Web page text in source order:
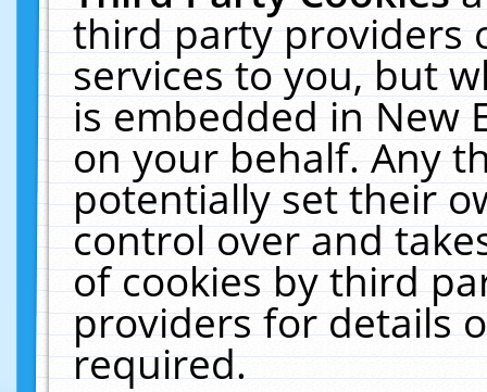
third party providers
services to you, but
is embedded in New
on your behalf. Any
potentially set their
control over and
of cookies by third
providers for details
required.